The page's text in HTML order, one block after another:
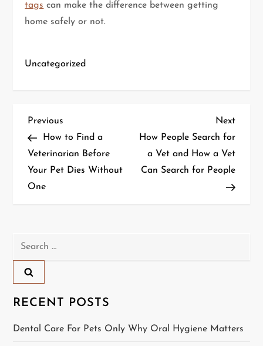
tags can make the difference between getting
home safely or not.
Uncategorized
P
o
s
a
v
i
g
Previous
Post
Previous
How to Find a
Veterinarian Before
Your Pet Dies Without
One
Next
Post
Next
How People Search for
a Vet and How a Vet
Can Search for People
Search
RECENT POSTS
Dental Care For Pets Only Why Oral Hygiene Matters